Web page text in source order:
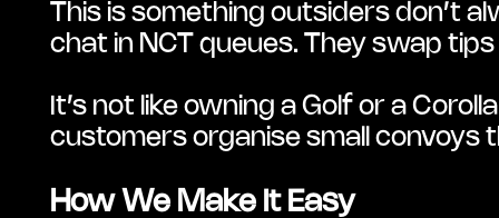
This is something outsiders don’t
chat in NCT queues. They swap
It’s not like owning a Golf or a
customers organise small convoys
How We Make It Easy